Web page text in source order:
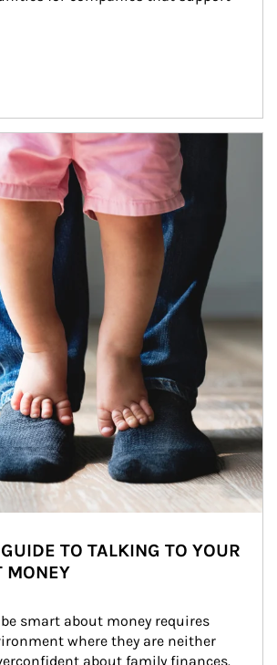
TO TALKING TO YOUR
MONEY
smart about money requires
where they are neither
about family finances.